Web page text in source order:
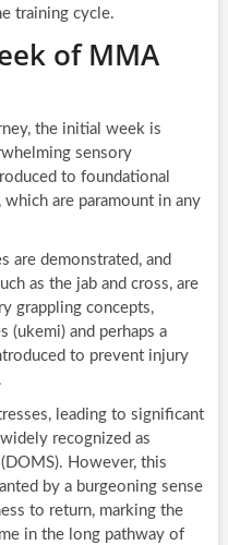
training cycle.
of MMA
the initial week is
sensory
to foundational
are paramount in any
are demonstrated, and
as the jab and cross, are
grappling concepts,
(ukemi) and perhaps a
to prevent injury
leading to significant
recognized as
However, this
by a burgeoning sense
to return, marking the
in the long pathway of